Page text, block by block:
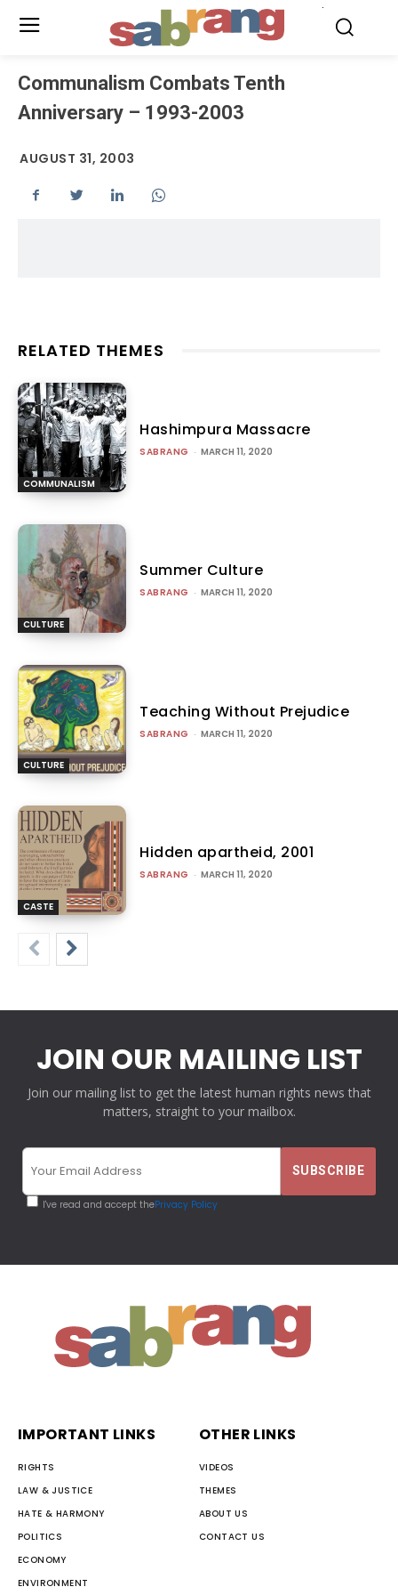
Communalism Combats Tenth
Anniversary – 1993-2003
AUGUST 31, 2003
RELATED THEMES
COMMUNALISM
Hashimpura Massacre
SABRANG - MARCH 11, 2020
CULTURE
Summer Culture
SABRANG - MARCH 11, 2020
CULTURE
Teaching Without Prejudice
SABRANG - MARCH 11, 2020
CASTE
Hidden apartheid, 2001
SABRANG - MARCH 11, 2020
JOIN OUR MAILING LIST
Join our mailing list to get the latest human rights news that
matters, straight to your mailbox.
I've read and accept thePrivacy Policy
IMPORTANT LINKS
RIGHTS
LAW & JUSTICE
HATE & HARMONY
POLITICS
ECONOMY
ENVIRONMENT
OTHER LINKS
VIDEOS
THEMES
ABOUT US
CONTACT US